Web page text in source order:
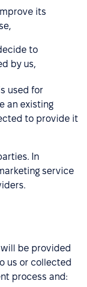
its
to
by us,
used for
an existing
to provide it
In
service
will be provided
us or collected
process and: